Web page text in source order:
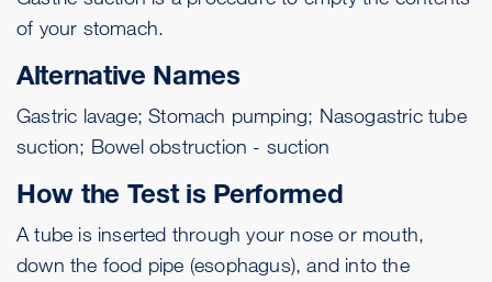
of your stomach.
Alternative Names
Gastric lavage; Stomach pumping; Nasogastric tube
suction; Bowel obstruction - suction
How the Test is Performed
A tube is inserted through your nose or mouth,
down the food pipe (esophagus), and into the